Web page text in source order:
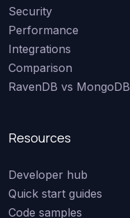
Security
Performance
Integrations
Comparison
RavenDB vs MongoDB
Resources
Developer hub
Quick start guides
Code samples